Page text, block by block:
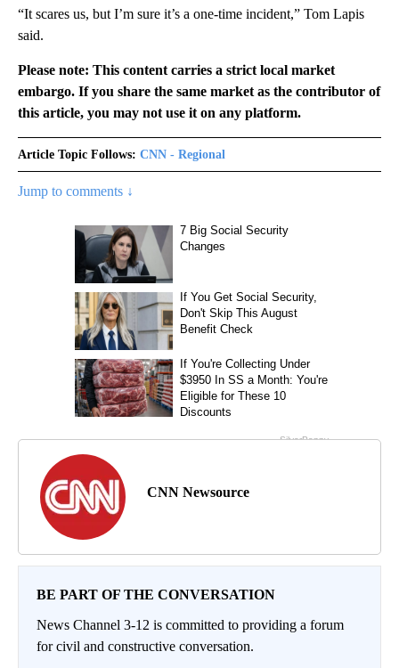
“It scares us, but I’m sure it’s a one-time incident,” Tom Lapis
said.
Please note: This content carries a strict local market
embargo. If you share the same market as the contributor of
this article, you may not use it on any platform.
Article Topic Follows: CNN - Regional
Jump to comments ↓
CNN Newsource
BE PART OF THE CONVERSATION
News Channel 3-12 is committed to providing a forum
for civil and constructive conversation.